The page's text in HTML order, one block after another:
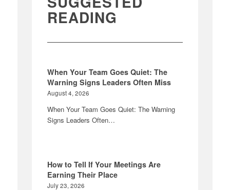
READING
When Your Team Goes Quiet: The
Warning Signs Leaders Often Miss
August 4, 2026
When Your Team Goes Quiet: The Warning
Signs Leaders Often…
How to Tell If Your Meetings Are
Earning Their Place
July 23, 2026